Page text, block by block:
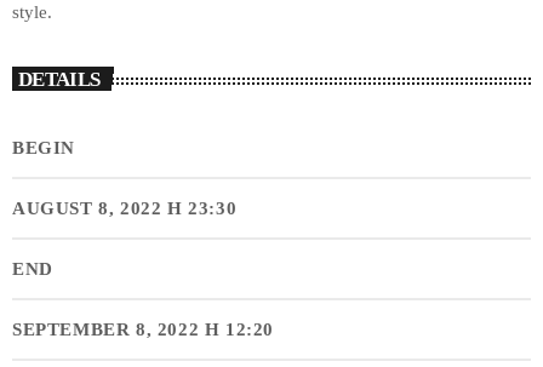
style.
DETAILS
BEGIN
AUGUST 8, 2022 H 23:30
END
SEPTEMBER 8, 2022 H 12:20